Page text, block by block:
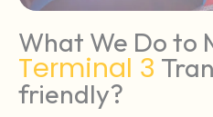
What We Do to
Terminal 3
friendly?